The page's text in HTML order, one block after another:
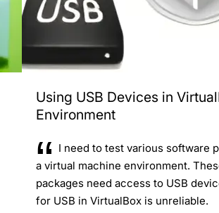
Using USB Devices in
Environment
I need to test various software
a virtual machine environment.
packages need access to USB
for USB in VirtualBox is unreliable.